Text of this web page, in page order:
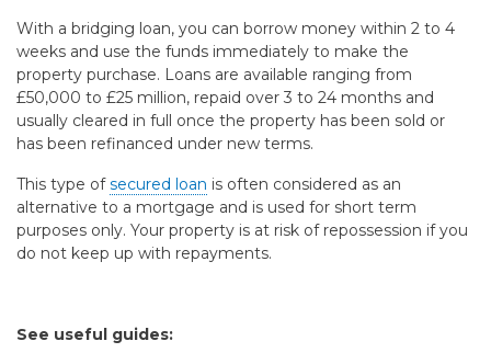
With a bridging loan, you can borrow money within 2 to 4
weeks and use the funds immediately to make the
property purchase. Loans are available ranging from
£50,000 to £25 million, repaid over 3 to 24 months and
usually cleared in full once the property has been sold or
has been refinanced under new terms.
This type ofsecured loan is often considered as an
alternative to a mortgage and is used for short term
purposes only. Your property is at risk of repossession if you
do not keep up with repayments.
See useful guides: